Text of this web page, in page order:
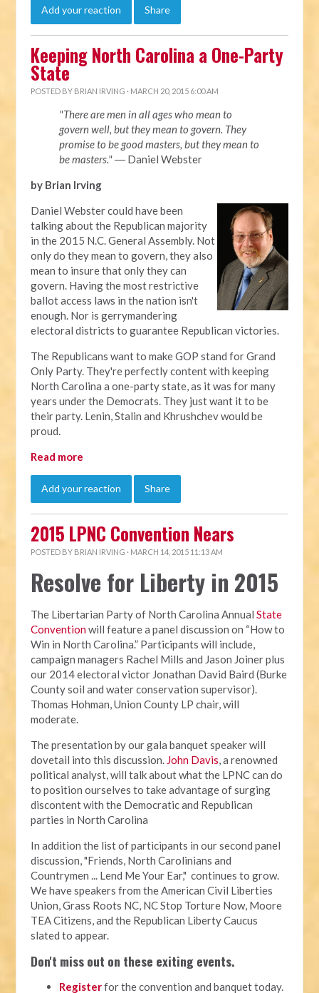
Add your reaction Share
Keeping North Carolina a One-Party
State
POSTED BY BRIAN IRVING · MARCH 20, 2015 6:00 AM
"There are men in all ages who mean to
govern well, but they mean to govern. They
promise to be good masters, but they mean to
be masters."― Daniel Webster
by Brian Irving
Daniel Webster could have been
talking about the Republican majority
in the 2015 N.C. General Assembly. Not
only do they mean to govern, they also
mean to insure that only they can
govern. Having the most restrictive
ballot access laws in the nation isn't
enough. Nor is gerrymandering
electoral districts to guarantee Republican victories.
The Republicans want to make GOP stand for Grand
Only Party. They're perfectly content with keeping
North Carolina a one-party state, as it was for many
years under the Democrats. They just want it to be
their party. Lenin, Stalin and Khrushchev would be
proud.
Read more
Add your reaction Share
2015 LPNC Convention Nears
POSTED BY BRIAN IRVING · MARCH 14, 2015 11:13 AM
Resolve for Liberty in 2015
The Libertarian Party of North Carolina AnnualState
Conventionwill feature a panel discussion on “How to
Win in North Carolina.” Participants will include,
campaign managers Rachel Mills and Jason Joiner plus
our 2014 electoral victor Jonathan David Baird (Burke
County soil and water conservation supervisor).
Thomas Hohman, Union County LP chair, will
moderate.
The presentation by our gala banquet speaker will
dovetail into this discussion. John Davis, a renowned
political analyst, will talk about what the LPNC can do
to position ourselves to take advantage of surging
discontent with the Democratic and Republican
parties in North Carolina
In addition the list of participants in our second panel
discussion, "Friends, North Carolinians and
Countrymen ... Lend Me Your Ear," continues to grow.
We have speakers from the American Civil Liberties
Union, Grass Roots NC, NC Stop Torture Now, Moore
TEA Citizens, and the Republican Liberty Caucus
slated to appear.
Don't miss out on these exiting events.
Registerfor the convention and banquet today.